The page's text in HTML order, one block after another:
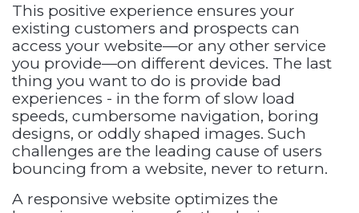
This positive experience ensures your
existing customers and prospects can
access your website—or any other service
you provide—on different devices. The last
thing you want to do is provide bad
experiences - in the form of slow load
speeds, cumbersome navigation, boring
designs, or oddly shaped images. Such
challenges are the leading cause of users
bouncing from a website, never to return.
A responsive website optimizes the